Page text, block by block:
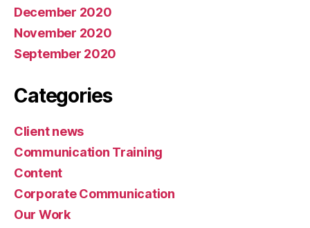
December 2020
November 2020
September 2020
Categories
Client news
Communication Training
Content
Corporate Communication
Our Work